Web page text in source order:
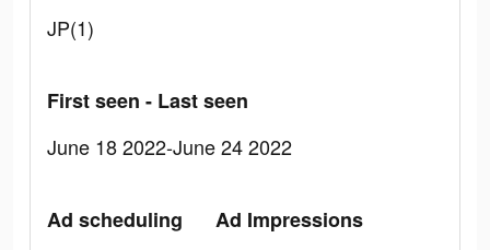
JP(1)
First seen - Last seen
June 18 2022-June 24 2022
Ad scheduling
Ad Impressions